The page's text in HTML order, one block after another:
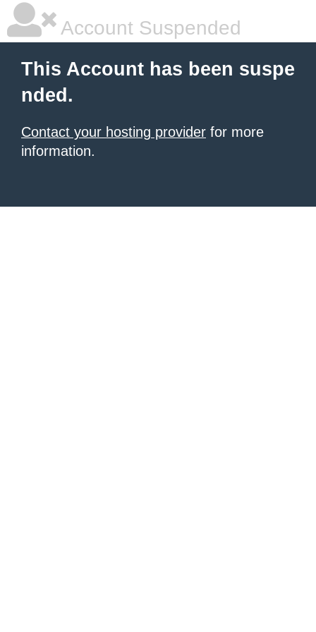
Account Suspended
This Account has been suspe
nded.
Contact your hosting provider for more
information.